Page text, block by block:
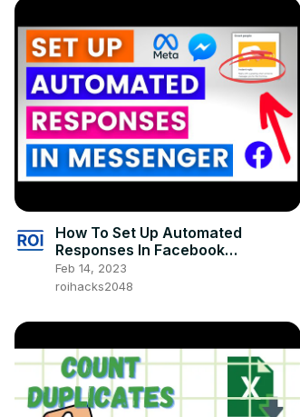
How To Set Up Automated
Responses In Facebook
Messenger? [in 2025] (Using Meta
Business Suite)
Feb 14, 2023
roihacks2048